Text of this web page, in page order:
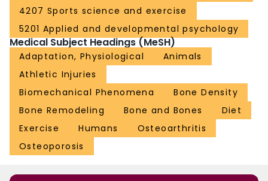
4207 Sports science and exercise
5201 Applied and developmental psychology
Medical Subject Headings (MeSH)
Adaptation, Physiological
Animals
Athletic Injuries
Biomechanical Phenomena
Bone Density
Bone Remodeling
Bone and Bones
Diet
Exercise
Humans
Osteoarthritis
Osteoporosis